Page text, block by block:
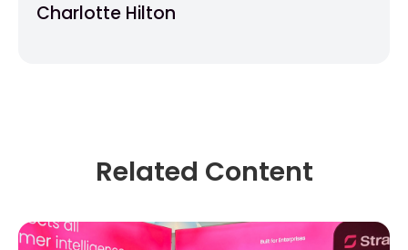
Charlotte Hilton
Related Content